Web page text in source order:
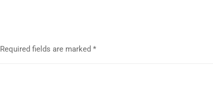
Required fields are marked *